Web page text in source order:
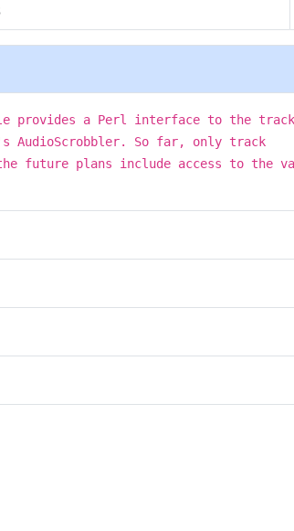
provides a Perl interface to the track
AudioScrobbler. So far, only track
future plans include access to the